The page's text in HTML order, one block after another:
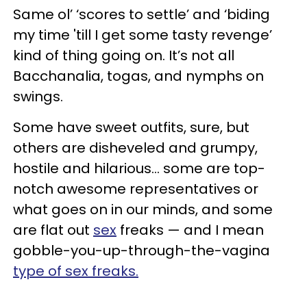
Same ol’ ‘scores to settle’ and ‘biding
my time 'till I get some tasty revenge’
kind of thing going on. It’s not all
Bacchanalia, togas, and nymphs on
swings.
Some have sweet outfits, sure, but
others are disheveled and grumpy,
hostile and hilarious… some are top-
notch awesome representatives or
what goes on in our minds, and some
are flat out sex freaks — and I mean
gobble-you-up-through-the-vagina
type of sex freaks.